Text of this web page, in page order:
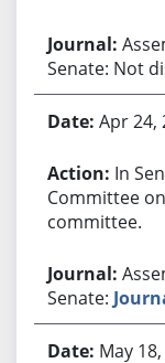
Senate: Not
Apr 24,
In
Committee
committee.
Senate:
May